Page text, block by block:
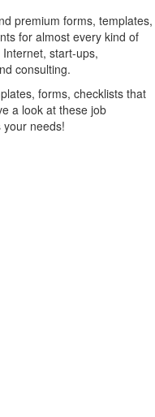
premium forms, templates,
for almost every kind of
start-ups,
consulting.
forms, checklists that
a look at these job
needs!